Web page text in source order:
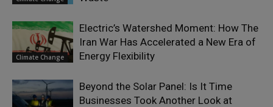
Climate Change
Electric’s Watershed Moment: How The
Iran War Has Accelerated a New Era of
Energy Flexibility
Beyond the Solar Panel: Is It Time
Businesses Took Another Look at